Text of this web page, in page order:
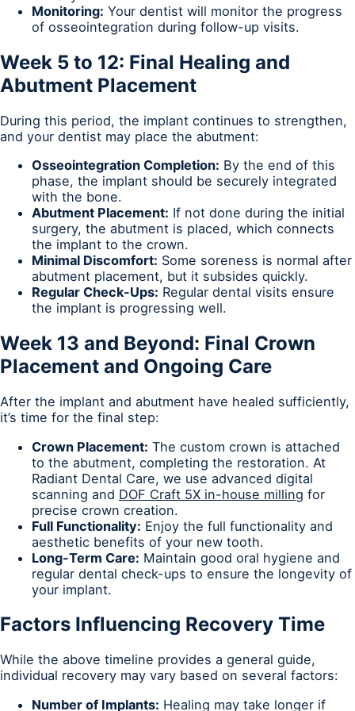
Monitoring: Your dentist will monitor the progress
of osseointegration during follow-up visits.
Week 5 to 12: Final Healing and
Abutment Placement
During this period, the implant continues to strengthen,
and your dentist may place the abutment:
Osseointegration Completion: By the end of this
phase, the implant should be securely integrated
with the bone.
Abutment Placement: If not done during the initial
surgery, the abutment is placed, which connects
the implant to the crown.
Minimal Discomfort: Some soreness is normal after
abutment placement, but it subsides quickly.
Regular Check-Ups: Regular dental visits ensure
the implant is progressing well.
Week 13 and Beyond: Final Crown
Placement and Ongoing Care
After the implant and abutment have healed sufficiently,
it’s time for the final step:
Crown Placement: The custom crown is attached
to the abutment, completing the restoration. At
Radiant Dental Care, we use advanced digital
scanning and DOF Craft 5X in-house milling for
precise crown creation.
Full Functionality: Enjoy the full functionality and
aesthetic benefits of your new tooth.
Long-Term Care: Maintain good oral hygiene and
regular dental check-ups to ensure the longevity of
your implant.
Factors Influencing Recovery Time
While the above timeline provides a general guide,
individual recovery may vary based on several factors:
Number of Implants: Healing may take longer if